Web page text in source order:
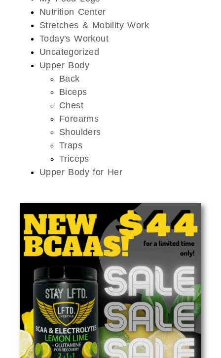
Nutrition Center
Stretches & Mobility Work
Today's Workout
Uncategorized
Upper Body
Back
Biceps
Chest
Forearms
Shoulders
Traps
Triceps
Upper Body for Her